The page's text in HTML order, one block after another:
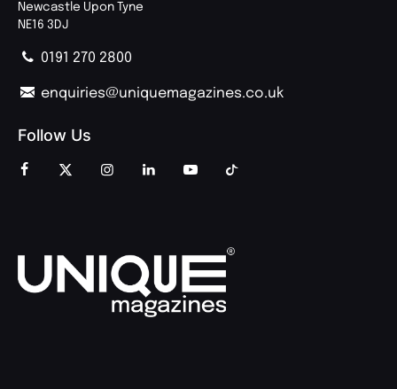
Newcastle Upon Tyne
NE16 3DJ
0191 270 2800
enquiries@uniquemagazines.co.uk
Follow Us